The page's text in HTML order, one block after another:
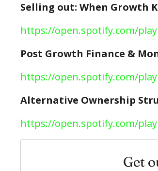
Selling out: When Growth
https://open.spotify.com/
Post Growth Finance &
https://open.spotify.com/
Alternative Ownership
https://open.spotify.com/
Get